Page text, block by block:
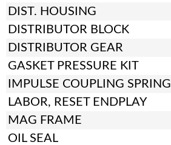
DIST. HOUSING
DISTRIBUTOR BLOCK
DISTRIBUTOR GEAR
GASKET PRESSURE KIT
IMPULSE COUPLING SPRING
LABOR, RESET ENDPLAY
MAG FRAME
OIL SEAL